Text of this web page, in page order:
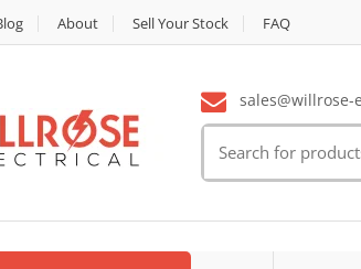
About Sell Your Stock FAQ
for: